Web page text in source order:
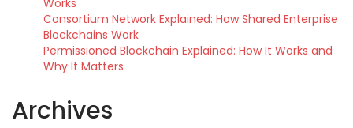
Works
Consortium Network Explained: How Shared Enterprise
Blockchains Work
Permissioned Blockchain Explained: How It Works and
Why It Matters
Archives